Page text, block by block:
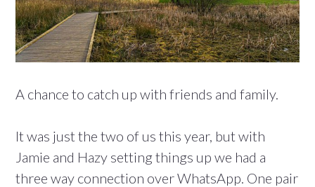
A chance to catch up with friends and family.
It was just the two of us this year, but with
Jamie and Hazy setting things up we had a
three way connection over WhatsApp. One pair